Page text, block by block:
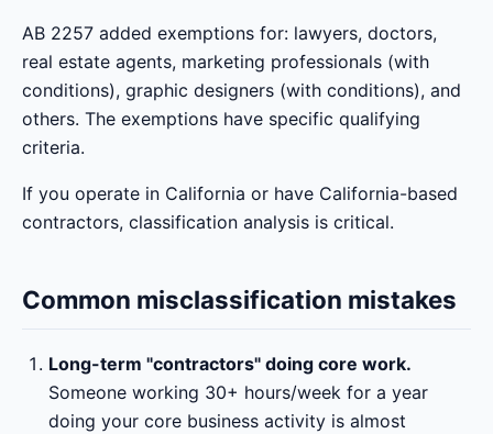
AB 2257 added exemptions for: lawyers, doctors,
real estate agents, marketing professionals (with
conditions), graphic designers (with conditions), and
others. The exemptions have specific qualifying
criteria.
If you operate in California or have California-based
contractors, classification analysis is critical.
Common misclassification mistakes
Long-term "contractors" doing core work.
Someone working 30+ hours/week for a year
doing your core business activity is almost